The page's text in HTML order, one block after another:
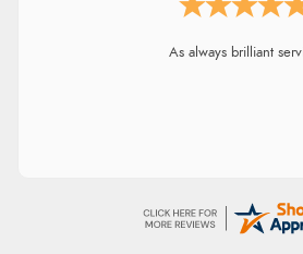
As always brilliant